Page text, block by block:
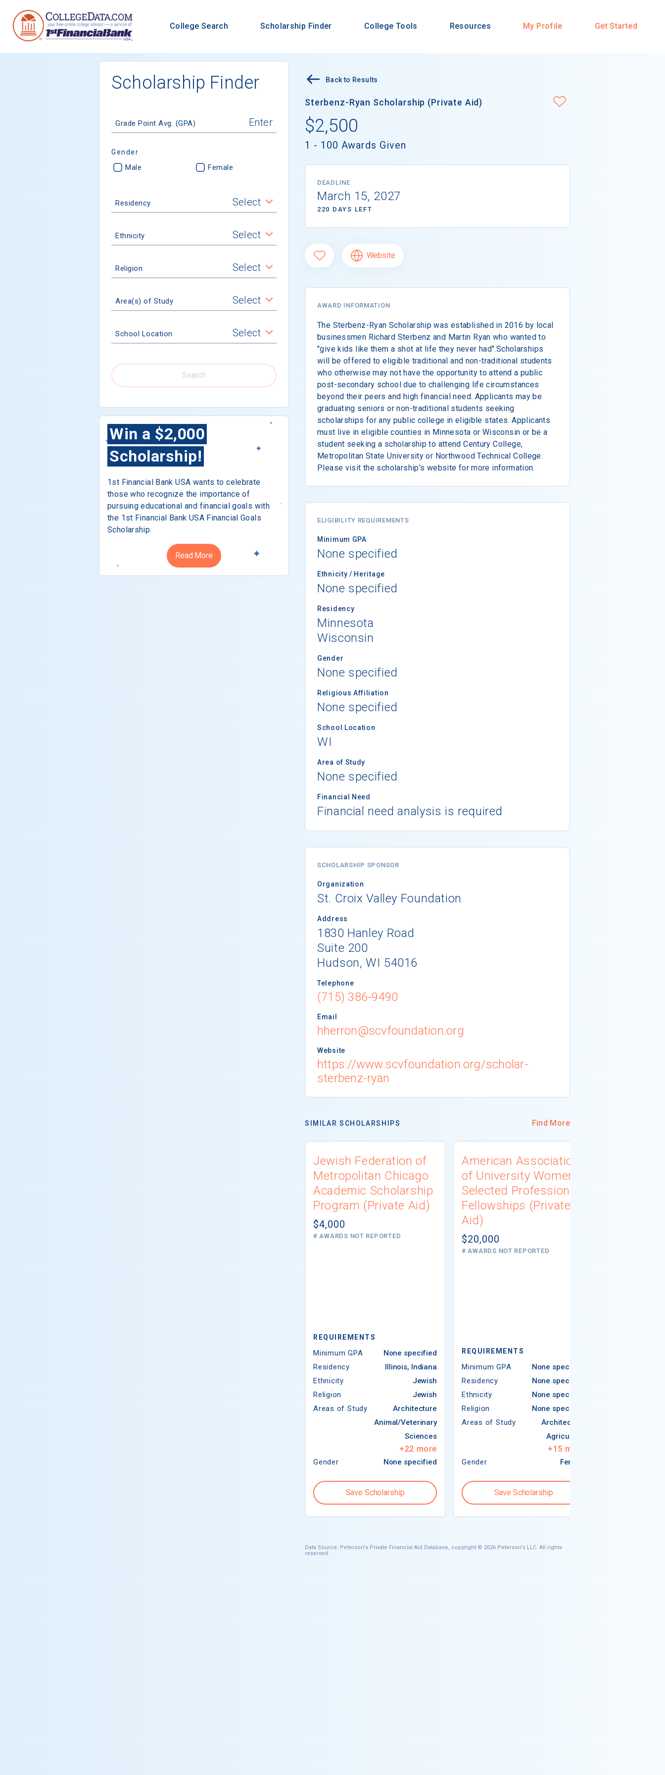
College Search Scholarship Finder College Tools Resources My Profile Get Started
Scholarship Finder
Grade Point Avg. (GPA)
Gender
Male Female
Residency Select
Ethnicity Select
Religion Select
Area(s) of Study Select
School Location Select
Search
Win a $2,000
Scholarship!
1st Financial Bank USA wants to celebrate
those who recognize the importance of
pursuing educational and financial goals with
the 1st Financial Bank USA Financial Goals
Scholarship.
Read More
Back to Results
Sterbenz-Ryan Scholarship (Private Aid)
$2,500
1 - 100 Awards Given
DEADLINE
March 15, 2027
220 DAYS LEFT
Website
AWARD INFORMATION
The Sterbenz-Ryan Scholarship was established in 2016 by local
businessmen Richard Sterbenz and Martin Ryan who wanted to
"give kids like them a shot at life they never had".Scholarships
will be offered to eligible traditional and non-traditional students
who otherwise may not have the opportunity to attend a public
post-secondary school due to challenging life circumstances
beyond their peers and high financial need. Applicants may be
graduating seniors or non-traditional students seeking
scholarships for any public college in eligible states. Applicants
must live in eligible counties in Minnesota or Wisconsin or be a
student seeking a scholarship to attend Century College,
Metropolitan State University or Northwood Technical College.
Please visit the scholarship's website for more information.
ELIGIBILITY REQUIREMENTS
Minimum GPA
None specified
Ethnicity / Heritage
None specified
Residency
Minnesota
Wisconsin
Gender
None specified
Religious Affiliation
None specified
School Location
WI
Area of Study
None specified
Financial Need
Financial need analysis is required
SCHOLARSHIP SPONSOR
Organization
St. Croix Valley Foundation
Address
1830 Hanley Road
Suite 200
Hudson, WI 54016
Telephone
(715) 386-9490
Email
hherron@scvfoundation.org
Website
https://www.scvfoundation.org/scholar-
sterbenz-ryan
SIMILAR SCHOLARSHIPS Find More
Jewish Federation of
Metropolitan Chicago
Academic Scholarship
Program (Private Aid)
$4,000
# AWARDS NOT REPORTED
REQUIREMENTS
Minimum GPA
None specified
Residency
Illinois, Indiana
Ethnicity
Jewish
Religion
Jewish
Areas of Study
Architecture
Animal/Veterinary
Sciences
+22 more
Gender None specified
Save Scholarship
American Association
of University Women
Selected Professions
Fellowships (Private
Aid)
$20,000
# AWARDS NOT REPORTED
REQUIREMENTS
Minimum GPA
None specified
Residency
None specified
Ethnicity
None specified
Religion
None specified
Areas of Study
Architecture
Agriculture
+15 more
Gender Female
Save Scholarship
Data Source: Peterson's Private Financial Aid Database, copyright © 2026 Peterson's LLC. All rights
reserved.